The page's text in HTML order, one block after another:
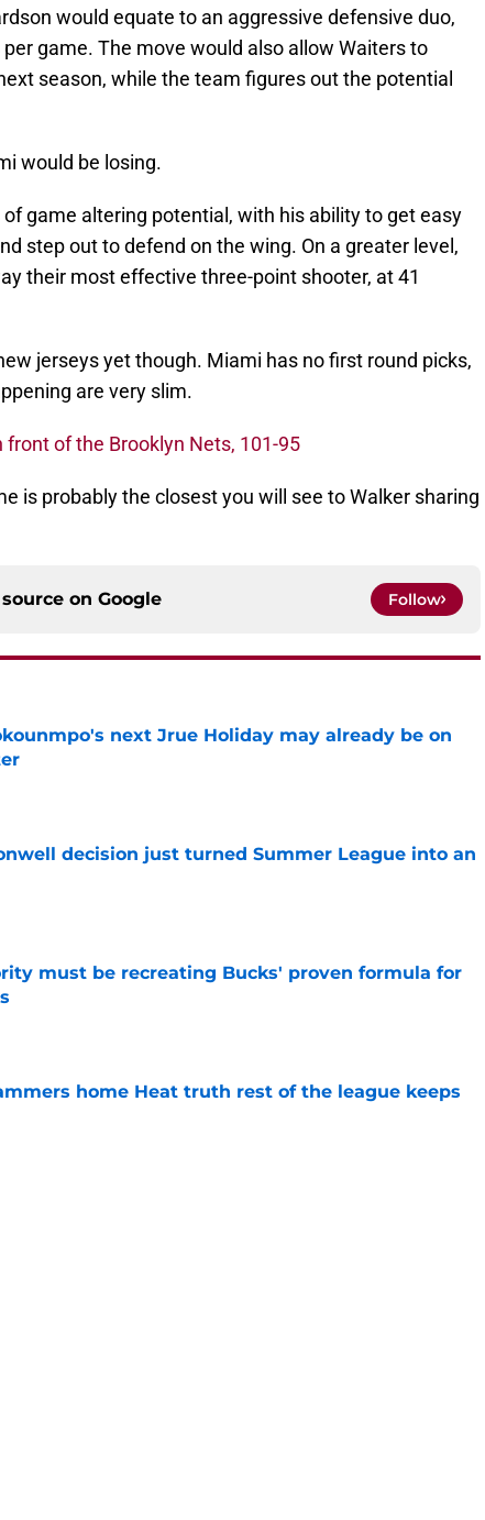
would equate to an aggressive defensive duo,
game. The move would also allow Waiters to
season, while the team figures out the potential
would be losing.
of game altering potential, with his ability to get easy
step out to defend on the wing. On a greater level,
their most effective three-point shooter, at 41
jerseys yet though. Miami has no first round picks,
are very slim.
of the Brooklyn Nets, 101-95
is probably the closest you will see to Walker sharing
on Google Follow
next Jrue Holiday may already be on
decision just turned Summer League into an
Date
must be recreating Bucks' proven formula for
home Heat truth rest of the league keeps